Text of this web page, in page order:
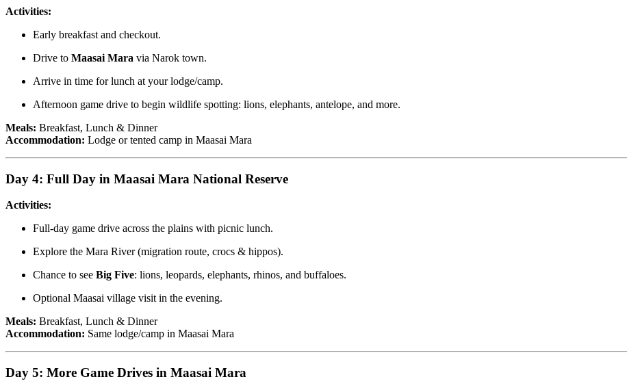
Activities:
Early breakfast and checkout.
Drive to Maasai Mara via Narok town.
Arrive in time for lunch at your lodge/camp.
Afternoon game drive to begin wildlife spotting: lions, elephants, antelope, and more.
Meals: Breakfast, Lunch & Dinner
Accommodation: Lodge or tented camp in Maasai Mara
Day 4: Full Day in Maasai Mara National Reserve
Activities:
Full-day game drive across the plains with picnic lunch.
Explore the Mara River (migration route, crocs & hippos).
Chance to see Big Five: lions, leopards, elephants, rhinos, and buffaloes.
Optional Maasai village visit in the evening.
Meals: Breakfast, Lunch & Dinner
Accommodation: Same lodge/camp in Maasai Mara
Day 5: More Game Drives in Maasai Mara